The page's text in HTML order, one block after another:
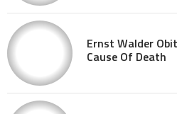
Ernst Walder
Cause Of Death